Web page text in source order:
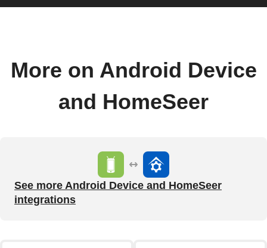
More on Android Device
and HomeSeer
See more Android Device and HomeSeer
integrations